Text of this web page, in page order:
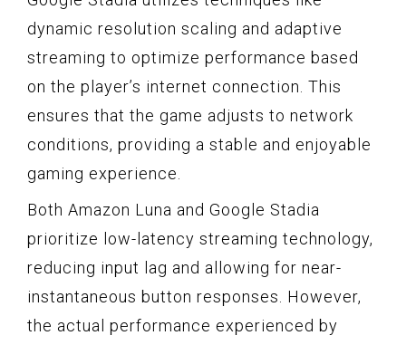
dynamic resolution scaling and adaptive
streaming to optimize performance based
on the player’s internet connection. This
ensures that the game adjusts to network
conditions, providing a stable and enjoyable
gaming experience.
Both Amazon Luna and Google Stadia
prioritize low-latency streaming technology,
reducing input lag and allowing for near-
instantaneous button responses. However,
the actual performance experienced by